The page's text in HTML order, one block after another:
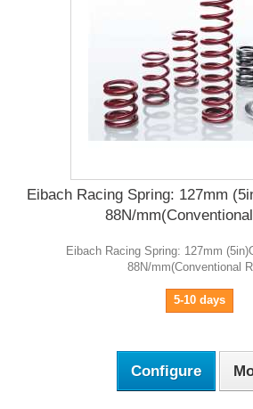
Eibach Racing Spring: 127mm
88N/
Eibach Racing Spring: 127mm
88N/mm(Conventional
5-10 days
Configure